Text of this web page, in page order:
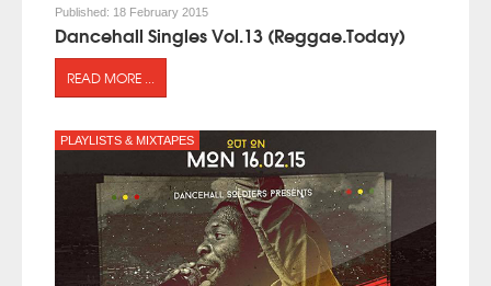
Published: 18 February 2015
Dancehall Singles Vol.13 (Reggae.Today)
READ MORE ...
PLAYLISTS & MIXTAPES